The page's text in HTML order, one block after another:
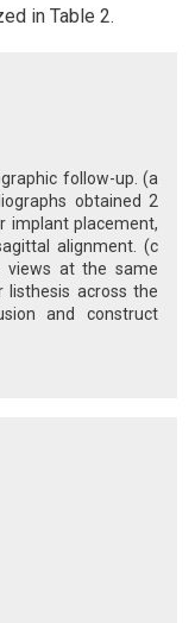
in Table 2.
follow-up. (a
obtained 2
implant placement,
alignment. (c
views at the same
across the
and construct